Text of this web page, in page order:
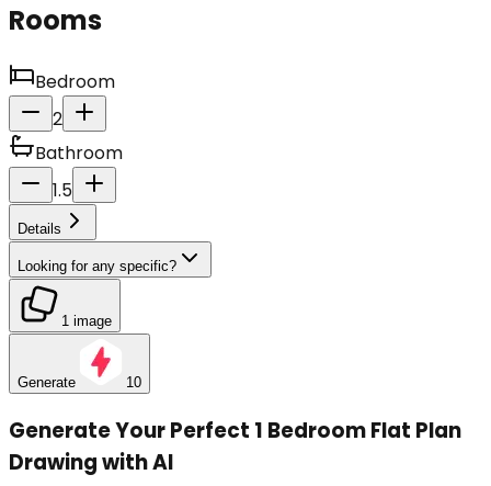
Rooms
Bedroom
2
Bathroom
1.5
Details
Looking for any specific?
1 image
Generate 10
Generate Your Perfect 1 Bedroom Flat Plan
Drawing with AI